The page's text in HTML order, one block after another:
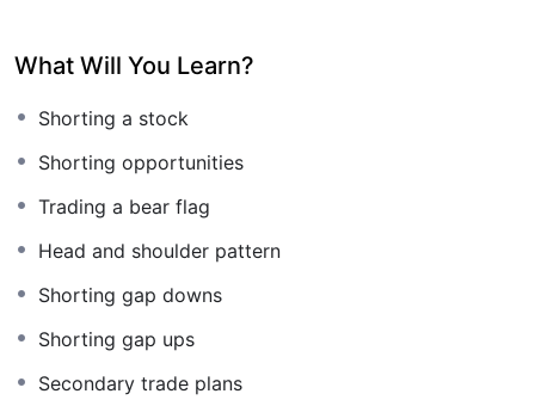
What Will You Learn?
Shorting a stock
Shorting opportunities
Trading a bear flag
Head and shoulder pattern
Shorting gap downs
Shorting gap ups
Secondary trade plans